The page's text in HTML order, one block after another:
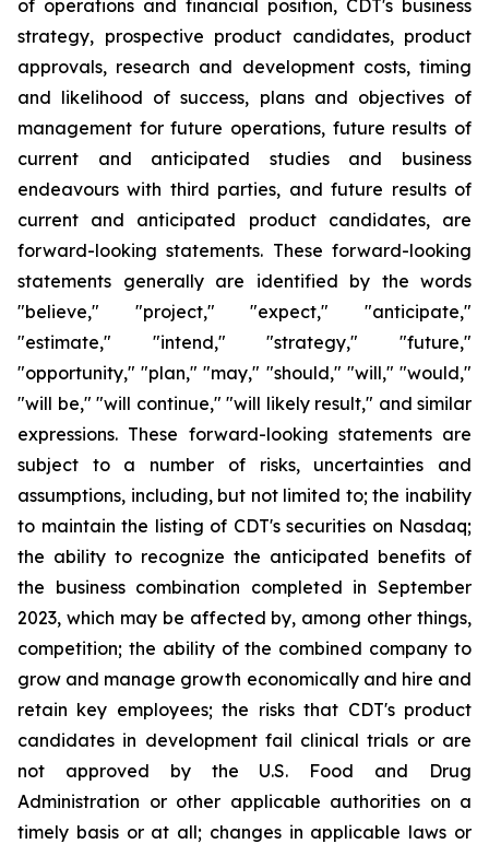
of operations and financial position, CDT's business
strategy, prospective product candidates, product
approvals, research and development costs, timing
and likelihood of success, plans and objectives of
management for future operations, future results of
current and anticipated studies and business
endeavours with third parties, and future results of
current and anticipated product candidates, are
forward-looking statements. These forward-looking
statements generally are identified by the words
"believe," "project," "expect," "anticipate,"
"estimate," "intend," "strategy," "future,"
"opportunity," "plan," "may," "should," "will," "would,"
"will be," "will continue," "will likely result," and similar
expressions. These forward-looking statements are
subject to a number of risks, uncertainties and
assumptions, including, but not limited to; the inability
to maintain the listing of CDT's securities on Nasdaq;
the ability to recognize the anticipated benefits of
the business combination completed in September
2023, which may be affected by, among other things,
competition; the ability of the combined company to
grow and manage growth economically and hire and
retain key employees; the risks that CDT's product
candidates in development fail clinical trials or are
not approved by the U.S. Food and Drug
Administration or other applicable authorities on a
timely basis or at all; changes in applicable laws or